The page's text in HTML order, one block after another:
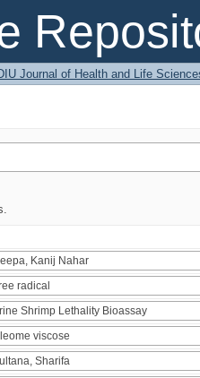
Journal of Health and Life